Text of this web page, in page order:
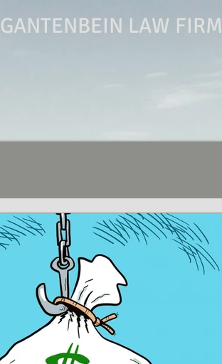
GANTENBEIN LAW FIRM